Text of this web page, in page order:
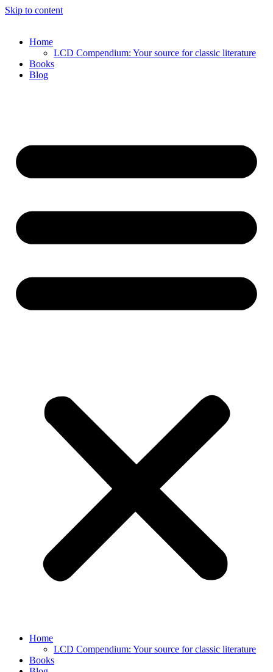
Skip to content
Home
LCD Compendium: Your source for classic literature
Books
Blog
Home
LCD Compendium: Your source for classic literature
Books